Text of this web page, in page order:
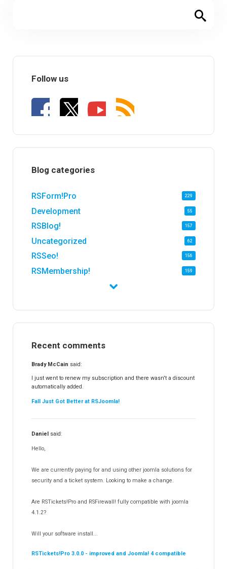
Follow us
Blog categories
RSForm!Pro 229
Development 55
RSBlog! 157
Uncategorized 62
RSSeo! 156
RSMembership! 159
RSFinder!
RSFiles!
RSFeedback! 145
RSComments!
RSForm!
RSSearch!
RSMediaGallery!
RSEvents!Pro
RSDirectory!
Templates
Partners
Recent comments
Brady McCain said:
I just went to renew my subscription and there wasn't a discount
automatically added.
Fall Just Got Better at RSJoomla!
Daniel said:
Hello,
We are currently paying for and using other joomla solutions for
security and a ticket system. Looking to make a change.
Are RSTickets!Pro and RSFirewall! fully compatible with joomla
4.1.2?
Will your software install...
RSTickets!Pro 3.0.0 - improved and Joomla! 4 compatible